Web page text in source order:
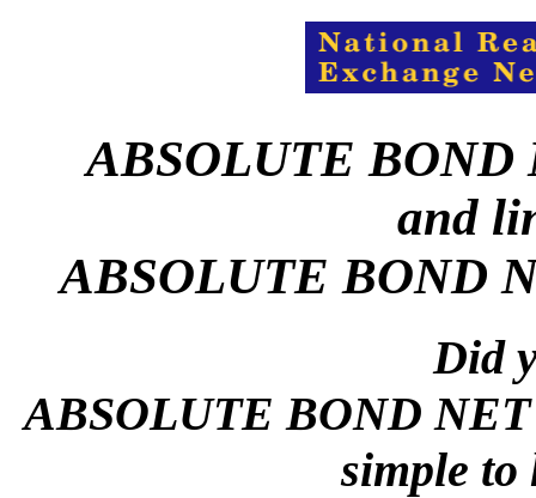
ABSOLUTE BOND
and
ABSOLUTE BOND
Did
ABSOLUTE BOND
simple to